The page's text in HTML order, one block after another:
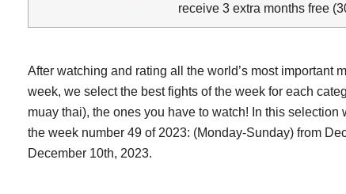
receive 3 extra months free
After watching and rating all the world’s most important
week, we select the best fights of the week for each
muay thai), the ones you have to watch! In this selection
the week number 49 of 2023: (Monday-Sunday) from
December 10th, 2023.